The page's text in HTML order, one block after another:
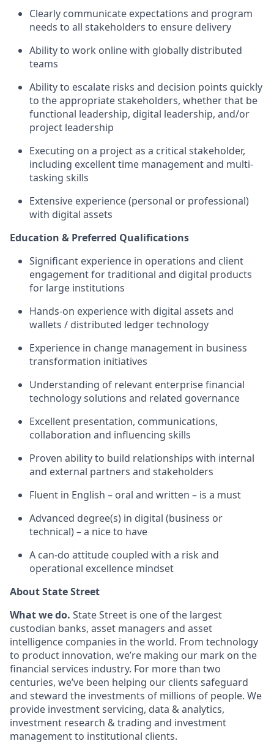
Clearly communicate expectations and program
needs to all stakeholders to ensure delivery
Ability to work online with globally distributed
teams
Ability to escalate risks and decision points quickly
to theappropriate stakeholders, whether that be
functional leadership, digital leadership, and/or
project leadership
Executing on a project as a critical stakeholder,
including excellent time management and multi-
tasking skills
Extensive experience (personal or professional)
with digital assets
Education & Preferred Qualifications
Significant experience in operations and client
engagementfor traditional and digital products
for large institutions
Hands-on experience with digital assets and
wallets / distributed ledger technology
Experience in change management in business
transformation initiatives
Understanding of relevant enterprise financial
technology solutions and related governance
Excellent presentation, communications,
collaboration and influencing skills
Proven ability to build relationships with internal
and external partners and stakeholders
Fluent in English – oral and written – is a must
Advanced degree(s) in digital (business or
technical) – a nice to have
A can-do attitude coupled with a risk and
operational excellence mindset
About State Street
What we do. State Street is one of the largest
custodian banks, asset managers and asset
intelligence companies in the world. From technology
to product innovation, we’re making our mark on the
financial services industry. For more than two
centuries, we’ve been helping our clients safeguard
and steward the investments of millions of people. We
provide investment servicing, data & analytics,
investment research & trading and investment
management to institutional clients.